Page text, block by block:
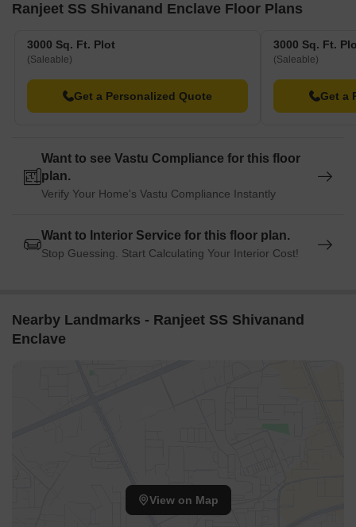
Ranjeet SS Shivanand Enclave Floor Plans
3000 Sq. Ft. Plot
(Saleable)
Get a Personalized Quote
3000 Sq. Ft.
(Saleable)
Get a
Want to see Vastu Compliance for this floor
plan.
Verify Your Home's Vastu Compliance Instantly
Want to Interior Service for this floor plan.
Stop Guessing. Start Calculating Your Interior Cost!
Nearby Landmarks - Ranjeet SS Shivanand
Enclave
View on Map